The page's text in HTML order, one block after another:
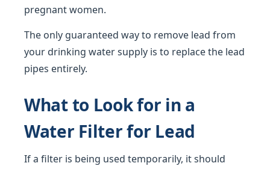
pregnant women.
The only guaranteed way to remove lead from
your drinking water supply is to replace the lead
pipes entirely.
What to Look for in a
Water Filter for Lead
If a filter is being used temporarily, it should